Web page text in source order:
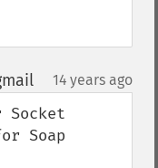
¶ 14 years ago
Socket
Soap